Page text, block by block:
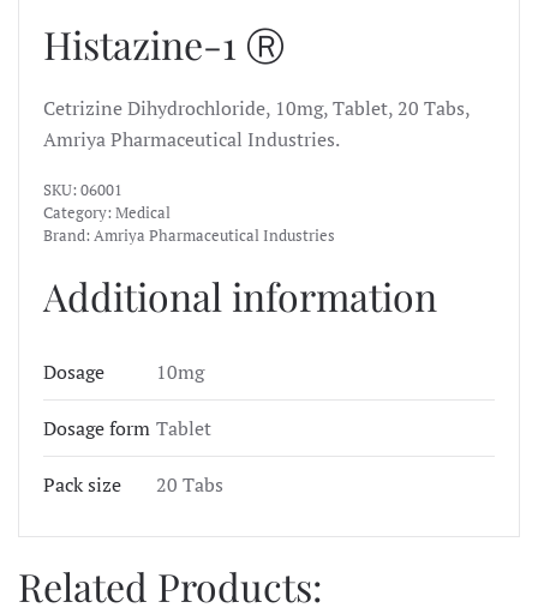
Histazine-1 Ⓡ
Cetrizine Dihydrochloride, 10mg, Tablet, 20 Tabs,
Amriya Pharmaceutical Industries.
SKU: 06001
Category: Medical
Brand: Amriya Pharmaceutical Industries
Additional information
Dosage 10mg
Dosage form Tablet
Pack size 20 Tabs
Related Products: